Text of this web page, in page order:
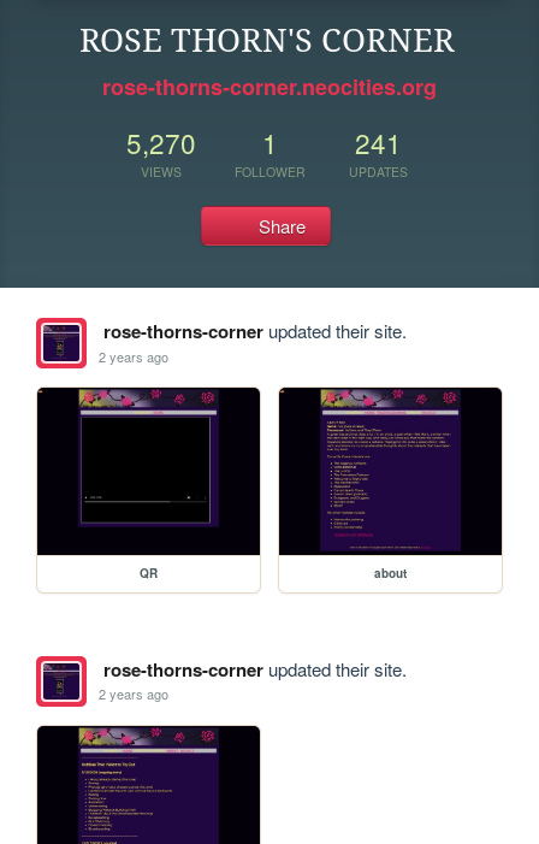
ROSE THORN'S CORNER
rose-thorns-corner.neocities.org
5,270
VIEWS
1
FOLLOWER
241
UPDATES
Share
rose-thorns-cornerupdated their site.
2 years ago
QR about
rose-thorns-cornerupdated their site.
2 years ago